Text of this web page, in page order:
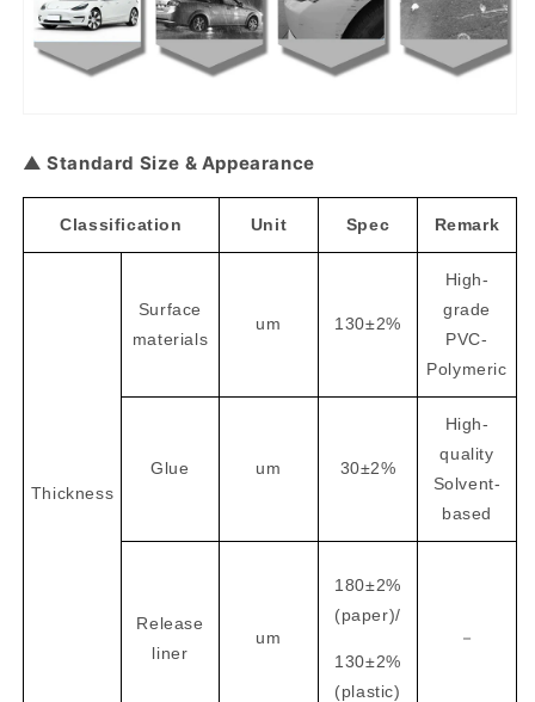
▲ Standard Size & Appearance
Classification Unit Spec Remark
Thickness
Surface
materials
um 130±2%
High-
grade
PVC-
Polymeric
Glue um 30±2%
High-
quality
Solvent-
based
Release
liner
um
180±2%
(paper)/
130±2%
(plastic)
－